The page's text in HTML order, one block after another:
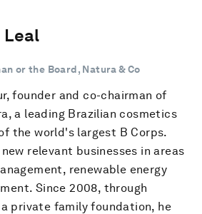
Leal
or the Board, Natura & Co
founder and co-chairman of
a leading Brazilian cosmetics
the world's largest B Corps.
relevant businesses in areas
renewable energy
Since 2008, through
private family foundation, he